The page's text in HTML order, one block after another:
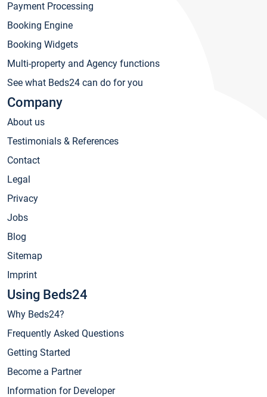
Payment Processing
Booking Engine
Booking Widgets
Multi-property and Agency functions
See what Beds24 can do for you
Company
About us
Testimonials & References
Contact
Legal
Privacy
Jobs
Blog
Sitemap
Imprint
Using Beds24
Why Beds24?
Frequently Asked Questions
Getting Started
Become a Partner
Information for Developer